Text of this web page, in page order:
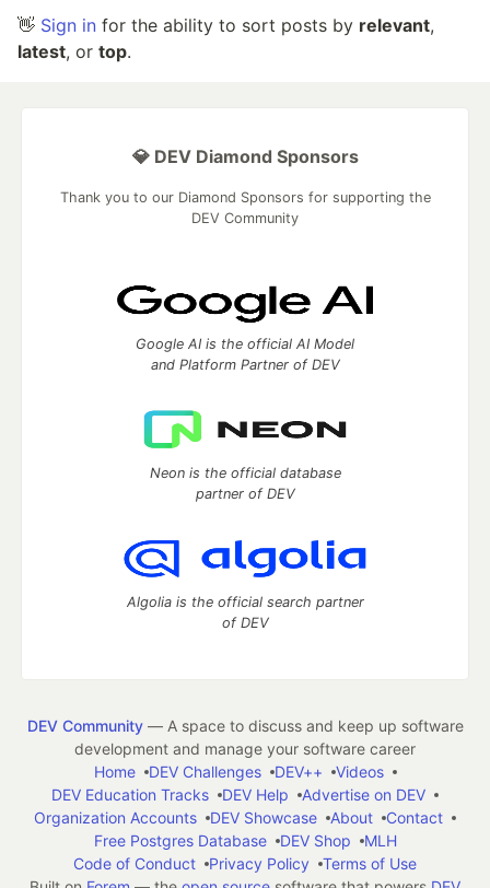
👋 Sign in for the ability to sort posts by relevant,
latest, or top.
💎 DEV Diamond Sponsors
Thank you to our Diamond Sponsors for supporting the
DEV Community
Google AI is the official AI Model
and Platform Partner of DEV
Neon is the official database
partner of DEV
Algolia is the official search partner
of DEV
DEV Community— A space to discuss and keep up software
development and manage your software career
Home
DEV Challenges DEV++
Videos
DEV Education Tracks
DEV Help
Advertise on DEV
Organization Accounts
DEV Showcase About
Contact
Free Postgres Database
DEV Shop
MLH
Code of Conduct
Privacy Policy
Terms of Use